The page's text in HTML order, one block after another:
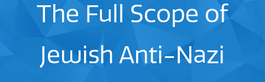
The Full Scope of
Jewish Anti-Nazi